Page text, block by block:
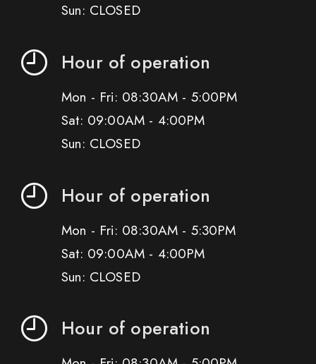
Sun: CLOSED
Hour of operation
Mon - Fri: 08:30AM - 5:00PM
Sat: 09:00AM - 4:00PM
Sun: CLOSED
Hour of operation
Mon - Fri: 08:30AM - 5:30PM
Sat: 09:00AM - 4:00PM
Sun: CLOSED
Hour of operation